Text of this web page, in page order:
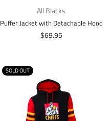
All Blacks
Puffer Jacket with Detachable Hood
Regular
$69.95
SOLD OUT